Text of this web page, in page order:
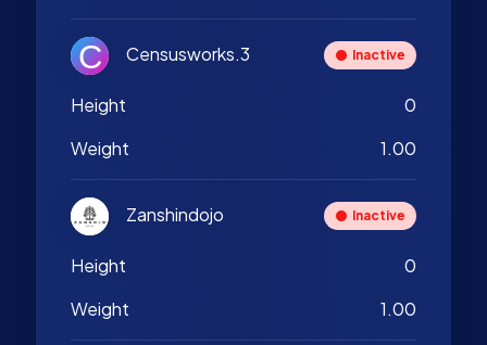
Censusworks.3 Inactive
Height
0
Weight
1.00
Zanshindojo Inactive
Height
0
Weight
1.00